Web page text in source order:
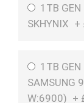
1TB GEN
SKHYNIX +
1TB GEN
SAMSUNG
W:6900) +